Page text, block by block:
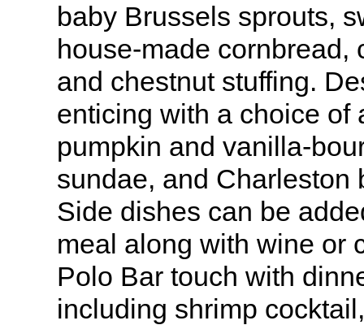
baby Brussels sprouts,
house-made cornbread,
and chestnut stuffing.
enticing with a choice of
pumpkin and vanilla-
sundae, and Charleston
Side dishes can be
meal along with wine or
Polo Bar touch with
including shrimp